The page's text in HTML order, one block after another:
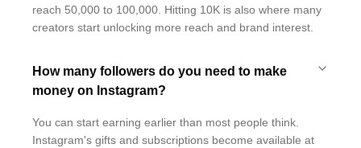
reach 50,000 to 100,000. Hitting 10K is also where many
creators start unlocking more reach and brand interest.
How many followers do you need to make
money on Instagram?
You can start earning earlier than most people think.
Instagram's gifts and subscriptions become available at